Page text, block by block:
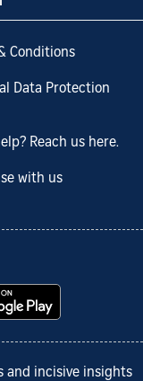
Conditions
Data Protection
Reach us here.
with us
and incisive insights